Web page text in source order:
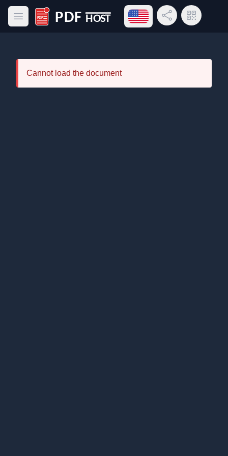
Open main menu
PDF Host
Open language menu
Share LinkQR Code
Cannot load the document